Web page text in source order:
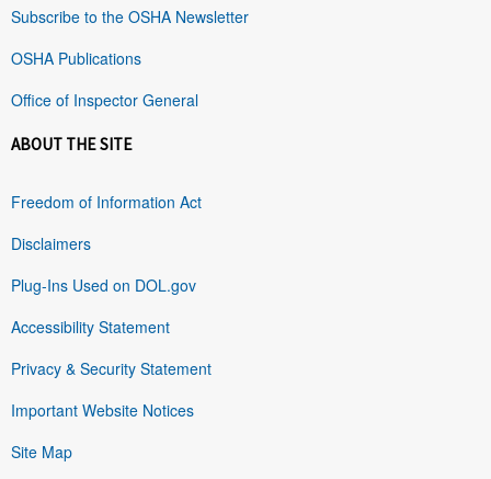
Subscribe to the OSHA Newsletter
OSHA Publications
Office of Inspector General
ABOUT THE SITE
Freedom of Information Act
Disclaimers
Plug-Ins Used on DOL.gov
Accessibility Statement
Privacy & Security Statement
Important Website Notices
Site Map